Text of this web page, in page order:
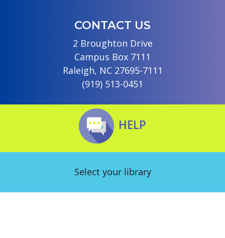
CONTACT US
2 Broughton Drive
Campus Box 7111
Raleigh, NC 27695-7111
(919) 513-0451
HELP
Select your library